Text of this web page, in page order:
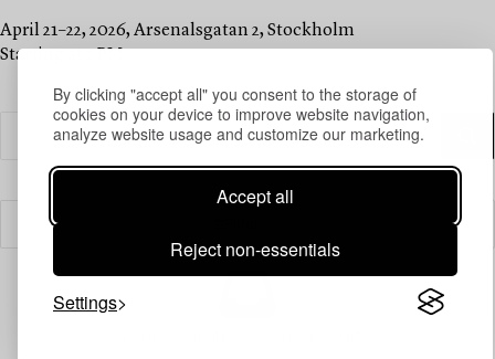
By clicking "accept all" you consent to the storage of
cookies on your device to improve website navigation,
analyze website usage and customize our marketing.
Accept all
Reject non-essentials
Settings
April 21–22, 2026, Arsenalsgatan 2, Stockholm
Starting at 1 PM